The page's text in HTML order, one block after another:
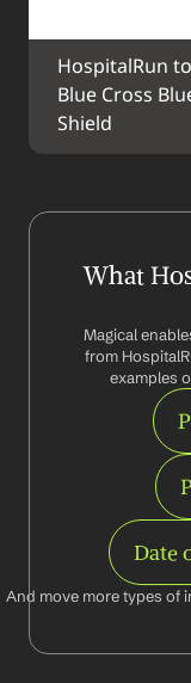
HospitalRun to
Blue Cross
Shield
What
Magical
from
examples
Date
And move more types of